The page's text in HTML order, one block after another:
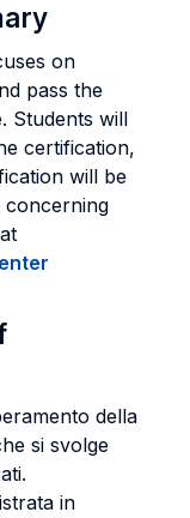
on
pass the
Students will
certification,
will be
concerning
della
si svolge
in